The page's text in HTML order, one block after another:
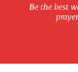
Be the best